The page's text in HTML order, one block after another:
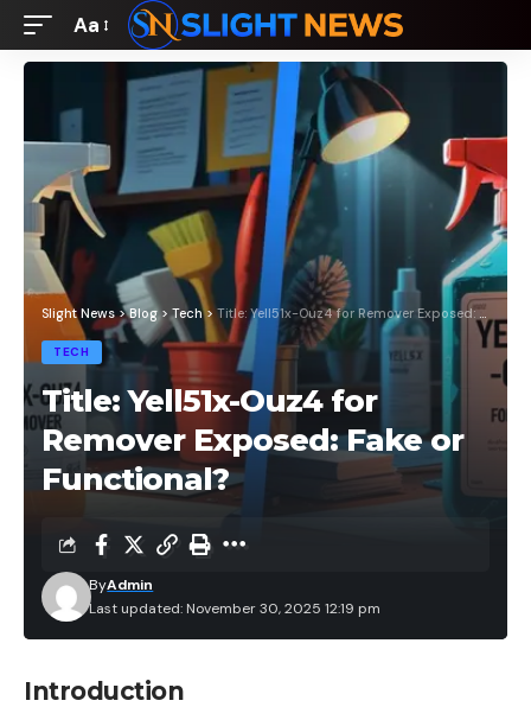
Font
Resizer
Aa
Slight News>Blog>Tech>Title: Yell51x-Ouz4 for Remover Exposed: Fake or Functional?
TECH
Title: Yell51x-Ouz4 for
Remover Exposed: Fake or
Functional?
Last updated: November 30, 2025 12:19 pm
ByAdmin
Introduction